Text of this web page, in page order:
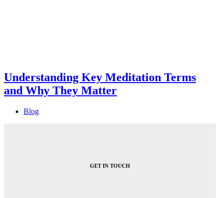
Understanding Key Meditation Terms
and Why They Matter
Blog
GET IN TOUCH